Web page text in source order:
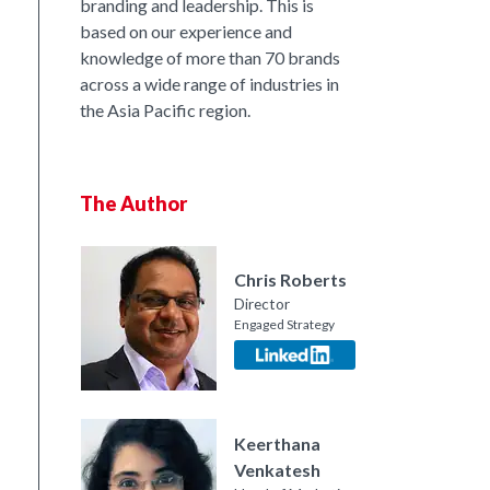
branding and leadership. This is
based on our experience and
knowledge of more than 70 brands
across a wide range of industries in
the Asia Pacific region.
The Author
Chris Roberts
Director
Engaged Strategy
Keerthana
Venkatesh